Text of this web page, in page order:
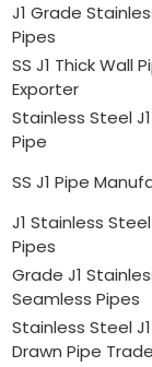
J1 Grade
Pipes
SS J1 Thick Wall
Exporter
Stainless Steel
Pipe
SS J1 Pipe
J1 Stainless
Pipes
Grade J1
Seamless Pipes
Stainless Steel
Drawn Pipe